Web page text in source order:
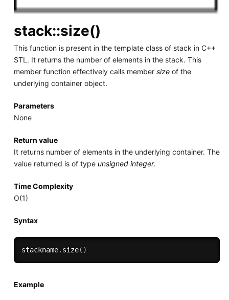
stack::size()
This function is present in the template class of stack in C++
STL. It returns the number of elements in the stack. This
member function effectively calls member sizeof the
underlying container object.
Parameters
None
Return value
It returns number of elements in the underlying container. The
value returned is of type unsigned integer.
Time Complexity
O(1)
Syntax
stackname. size( )
Example